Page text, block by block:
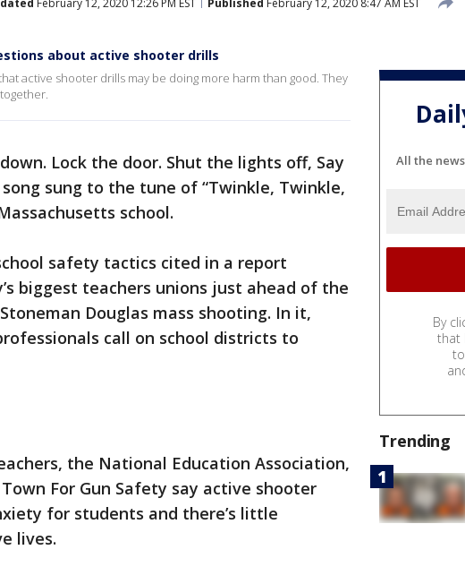
about active shooter drills
active shooter drills may be doing more harm than good. They
Lock the door. Shut the lights off, Say
sung to the tune of “Twinkle, Twinkle,
school.
safety tactics cited in a report
biggest teachers unions just ahead of the
Douglas mass shooting. In it,
call on school districts to
the National Education Association,
For Gun Safety say active shooter
for students and there’s little
lives.
All the
By
that
Trending